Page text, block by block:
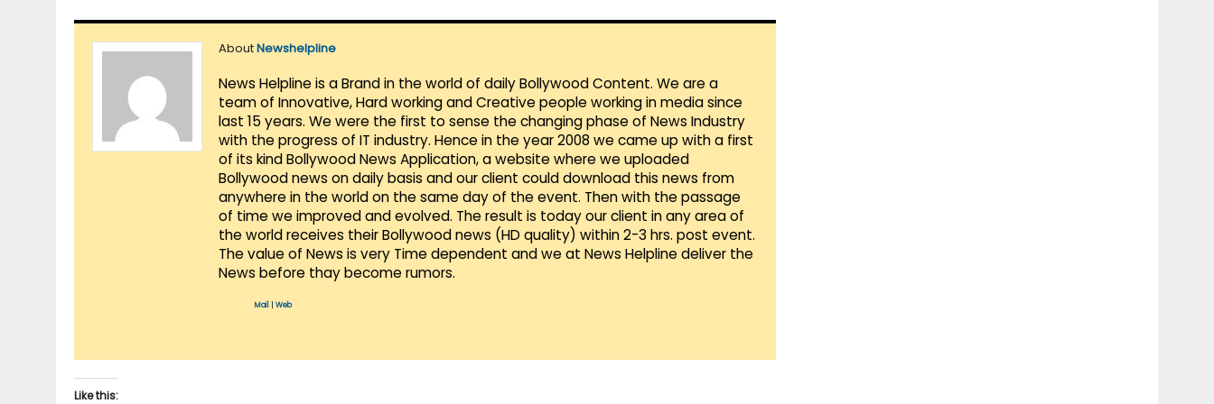
AboutNewshelpline
News Helpline is a Brand in the world of daily Bollywood Content. We are a
team of Innovative, Hard working and Creative people working in media since
last 15 years. We were the first to sense the changing phase of News Industry
with the progress of IT industry. Hence in the year 2008 we came up with a first
of its kind Bollywood News Application, a website where we uploaded
Bollywood news on daily basis and our client could download this news from
anywhere in the world on the same day of the event. Then with the passage
of time we improved and evolved. The result is today our client in any area of
the world receives their Bollywood news (HD quality) within 2-3 hrs. post event.
The value of News is very Time dependent and we at News Helpline deliver the
News before thay become rumors.
Mail Web
Like this: